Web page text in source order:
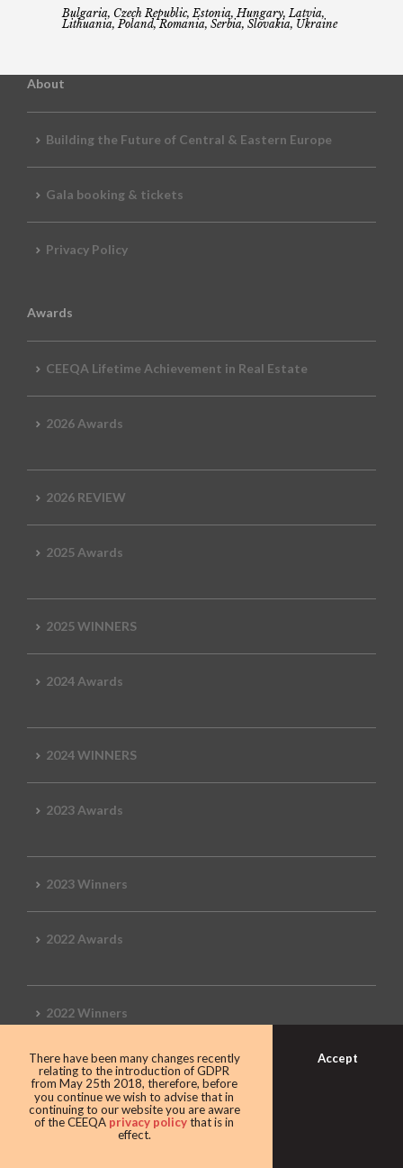
Bulgaria, Czech Republic, Estonia, Hungary, Latvia,
Lithuania, Poland, Romania, Serbia, Slovakia, Ukraine
About
Building the Future of Central & Eastern Europe
Gala booking & tickets
Privacy Policy
Awards
CEEQA Lifetime Achievement in Real Estate
2026 Awards
2026 REVIEW
2025 Awards
2025 WINNERS
2024 Awards
2024 WINNERS
2023 Awards
2023 Winners
2022 Awards
2022 Winners
2019 Awards
2019 CEEQA Review
There have been many changes recently
relating to the introduction of GDPR
from May 25th 2018, therefore, before
you continue we wish to advise that in
continuing to our website you are aware
of the CEEQA privacy policythat is in
effect.
Accept